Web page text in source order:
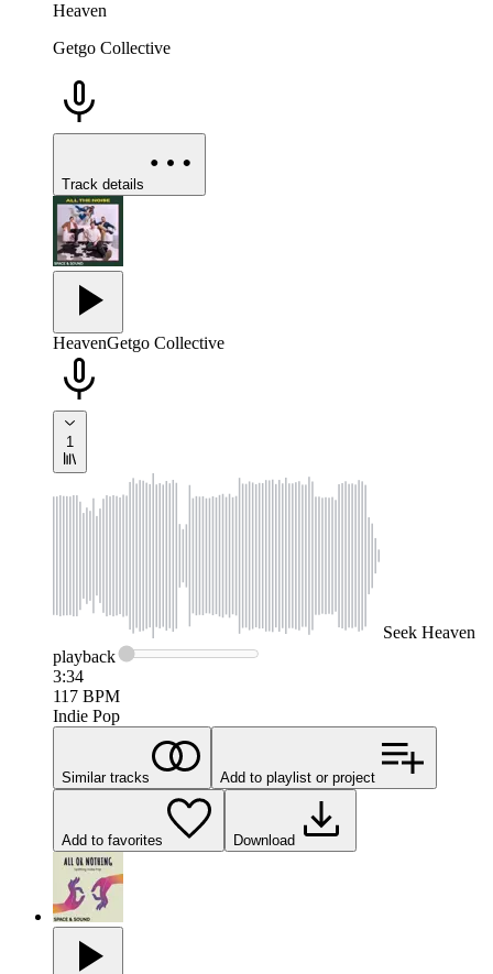
Heaven
Getgo Collective
Track details
HeavenGetgo Collective
1
Seek Heaven
playback
3:34
117 BPM
Indie Pop
Similar tracks Add to playlist or project
Add to favorites Download